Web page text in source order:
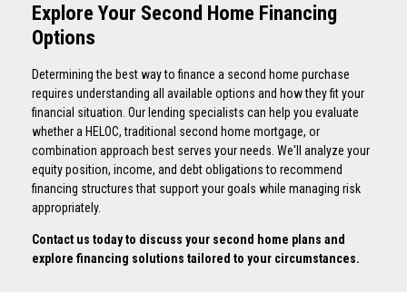
Explore Your Second Home Financing
Options
Determining the best way to finance a second home purchase
requires understanding all available options and how they fit your
financial situation. Our lending specialists can help you evaluate
whether a HELOC, traditional second home mortgage, or
combination approach best serves your needs. We'll analyze your
equity position, income, and debt obligations to recommend
financing structures that support your goals while managing risk
appropriately.
Contact us today to discuss your second home plans and
explore financing solutions tailored to your circumstances.